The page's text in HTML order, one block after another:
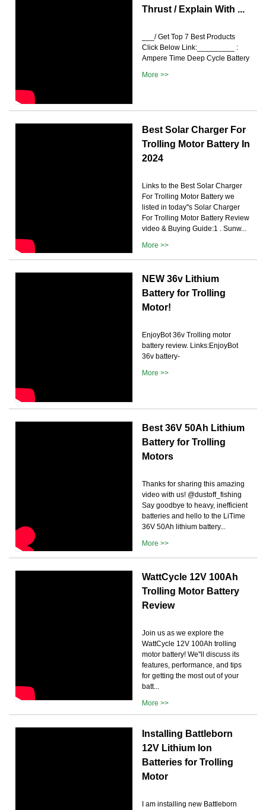
Thrust / Explain With ...
___/ Get Top 7 Best Products
Click Below Link:_________ :
Ampere Time Deep Cycle Battery
More >>
Best Solar Charger For
Trolling Motor Battery In
2024
Links to the Best Solar Charger
For Trolling Motor Battery we
listed in today''s Solar Charger
For Trolling Motor Battery Review
video & Buying Guide:1 . Sunw...
More >>
NEW 36v Lithium
Battery for Trolling
Motor!
EnjoyBot 36v Trolling motor
battery review. Links:EnjoyBot
36v battery-
More >>
Best 36V 50Ah Lithium
Battery for Trolling
Motors
Thanks for sharing this amazing
video with us! @dustoff_fishing
Say goodbye to heavy, inefficient
batteries and hello to the LiTime
36V 50Ah lithium battery...
More >>
WattCycle 12V 100Ah
Trolling Motor Battery
Review
Join us as we explore the
WattCycle 12V 100Ah trolling
motor battery! We''ll discuss its
features, performance, and tips
for getting the most out of your
batt...
More >>
Installing Battleborn
12V Lithium Ion
Batteries for Trolling
Motor
I am installing new Battleborn